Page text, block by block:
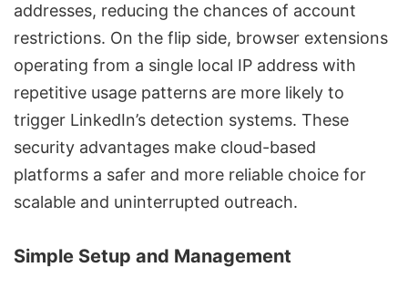
addresses, reducing the chances of account
restrictions. On the flip side, browser extensions
operating from a single local IP address with
repetitive usage patterns are more likely to
trigger LinkedIn’s detection systems. These
security advantages make cloud-based
platforms a safer and more reliable choice for
scalable and uninterrupted outreach.
Simple Setup and Management